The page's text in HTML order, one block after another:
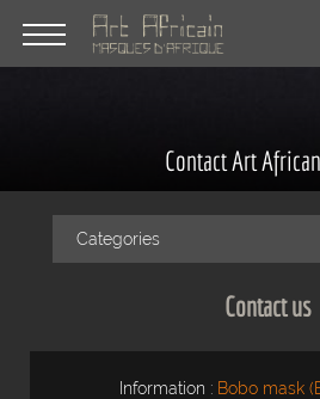
Contact Art
Categories
Contact us
Information : Bobo mask